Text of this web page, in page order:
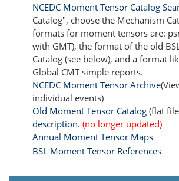
NCEDC Moment Tensor Catalog
Catalog", choose the Mechanism
formats for moment tensors are:
with GMT), the format of the old
Catalog (see below), and a format
Global CMT simple reports.
NCEDC Moment Tensor Archive
individual events)
Old Moment Tensor Catalog (flat
description. (no longer updated)
Annual Moment Tensor Maps
BSL Moment Tensor References